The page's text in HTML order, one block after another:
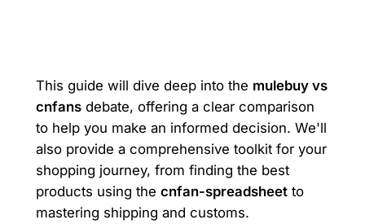
This guide will dive deep into the mulebuy vs
cnfansdebate, offering a clear comparison
to help you make an informed decision. We'll
also provide a comprehensive toolkit for your
shopping journey, from finding the best
products using the cnfan-spreadsheetto
mastering shipping and customs.